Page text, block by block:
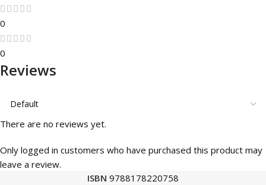
0
0
Reviews
There are no reviews yet.
Only logged in customers who have purchased this product may
leave a review.
ISBN 9788178220758